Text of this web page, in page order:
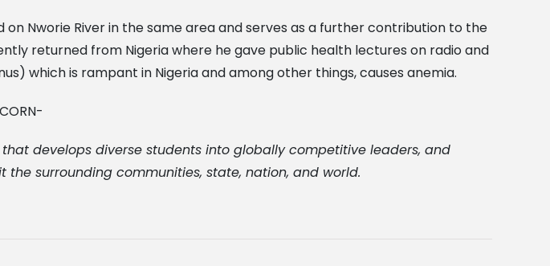
Nworie River in the same area and serves as a further contribution to the
returned from Nigeria where he gave public health lectures on radio and
which is rampant in Nigeria and among other things, causes anemia.
develops diverse students into globally competitive leaders, and
surrounding communities, state, nation, and world.